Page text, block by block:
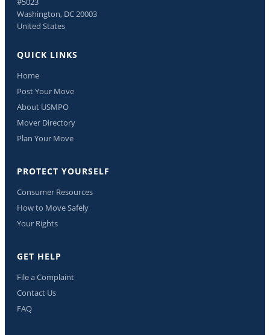
Washington, DC 20003
United States
QUICK LINKS
Home
Post Your Move
About USMPO
Mover Directory
Plan Your Move
PROTECT YOURSELF
Consumer Resources
How to Move Safely
Your Rights
GET HELP
File a Complaint
Contact Us
FAQ